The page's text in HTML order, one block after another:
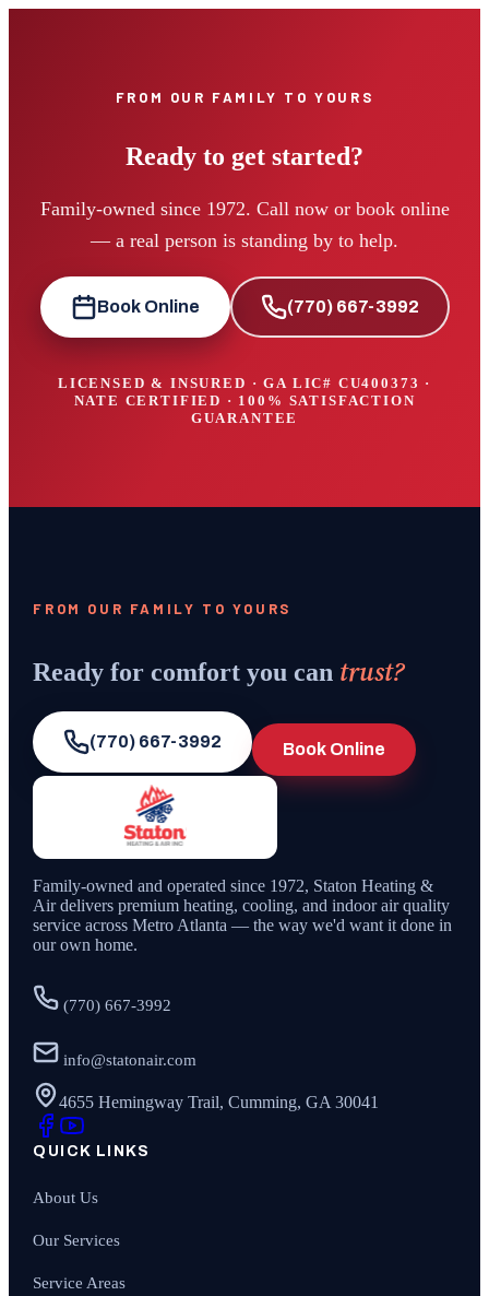
FROM OUR FAMILY TO YOURS
Ready to get started?
Family-owned since 1972. Call now or book online
— a real person is standing by to help.
Book Online (770) 667-3992
LICENSED & INSURED · GA LIC# CU400373 ·
NATE CERTIFIED · 100% SATISFACTION
GUARANTEE
FROM OUR FAMILY TO YOURS
Ready for comfort you can trust?
(770) 667-3992 Book Online
Family-owned and operated since 1972, Staton Heating &
Air delivers premium heating, cooling, and indoor air quality
service across Metro Atlanta — the way we'd want it done in
our own home.
(770) 667-3992
info@statonair.com
4655 Hemingway Trail, Cumming, GA 30041
QUICK LINKS
About Us
Our Services
Service Areas